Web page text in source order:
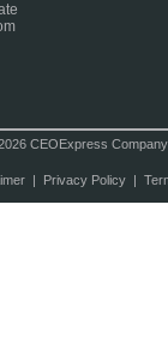
CEOExpress
| Privacy Policy|